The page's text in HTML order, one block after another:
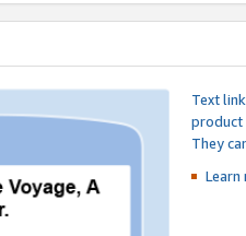
Text
product
They